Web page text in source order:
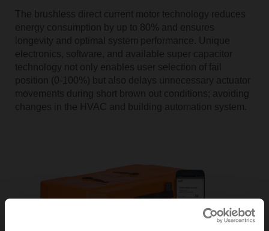
The brushless direct current motor technology reduces
energy consumption by up to 80% and ensures
longevity and optimal system performance. Unique
electronics, software, and available super capacitor
technology not only enables user selection of fail
position (0-100%) but also delays unnecessary actuator
movements during short brown out conditions; avoiding
changes in the HVAC and building automation system.